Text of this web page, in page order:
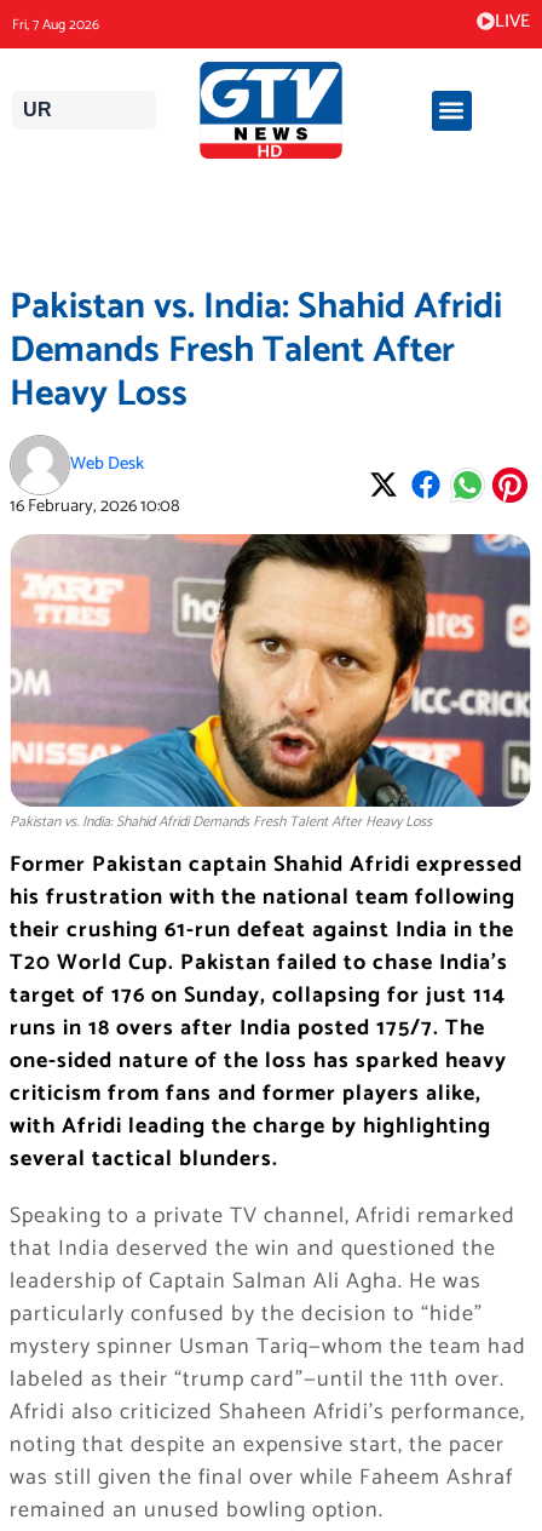
to
content
Fri, 7 Aug 2026 LIVE
UR
Pakistan vs. India: Shahid Afridi
Demands Fresh Talent After
Heavy Loss
Web Desk
16 February, 202610:08
Pakistan vs. India: Shahid Afridi Demands Fresh Talent After Heavy Loss
Former Pakistan captain Shahid Afridi expressed
his frustration with the national team following
their crushing 61-run defeat against India in the
T20 World Cup. Pakistan failed to chase India’s
target of 176 on Sunday, collapsing for just 114
runs in 18 overs after India posted 175/7. The
one-sided nature of the loss has sparked heavy
criticism from fans and former players alike,
with Afridi leading the charge by highlighting
several tactical blunders.
Speaking to a private TV channel, Afridi remarked
that India deserved the win and questioned the
leadership of Captain Salman Ali Agha. He was
particularly confused by the decision to “hide”
mystery spinner Usman Tariq—whom the team had
labeled as their “trump card”—until the 11th over.
Afridi also criticized Shaheen Afridi’s performance,
noting that despite an expensive start, the pacer
was still given the final over while Faheem Ashraf
remained an unused bowling option.